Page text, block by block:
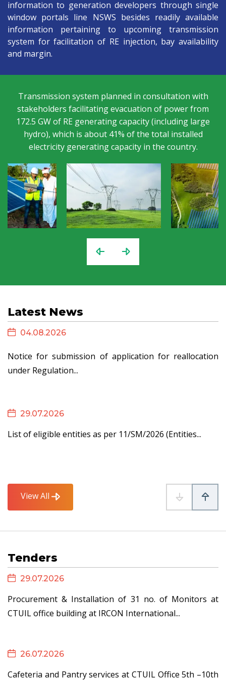
information to generation developers through single
window portals line NSWS besides readily available
information pertaining to upcoming transmission
system for facilitation of RE injection, bay availability
and margin.
Transmission system planned in consultation with
stakeholders facilitating evacuation of power from
172.5 GW of RE generating capacity (including large
hydro), which is about 41% of the total installed
electricity generating capacity in the country.
Latest News
04.08.2026
Notice for submission of application for reallocation
under Regulation...
29.07.2026
List of eligible entities as per 11/SM/2026 (Entities...
26.06.2026
25.06.2026
Revised Format for Confirmation by RE developers
(with...
23.06.2026
Draft Detailed Procedure for Connectivity and GNA for
View All
Tenders
29.07.2026
Procurement & Installation of 31 no. of Monitors at
CTUIL office building at IRCON International...
26.07.2026
Cafeteria and Pantry services at CTUIL Office 5th –10th